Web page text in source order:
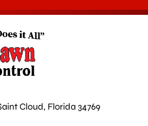
Cloud, Florida 34769